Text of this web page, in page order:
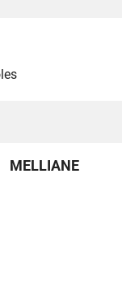
MELLIANE